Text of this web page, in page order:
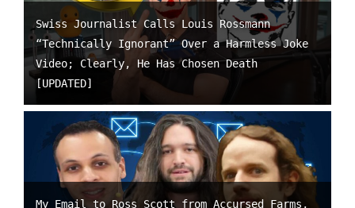
Swiss Journalist Calls Louis Rossmann
“Technically Ignorant” Over a Harmless Joke
Video; Clearly, He Has Chosen Death
[UPDATED]
My Email to Ross Scott from Accursed Farms,